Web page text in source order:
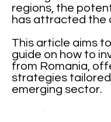
regions, the
has attracted the
This article aims
guide on how to
from Romania,
strategies
emerging sector.